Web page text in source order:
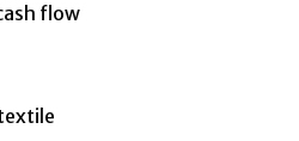
flow